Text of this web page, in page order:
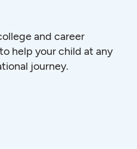
and career
help your child at any
journey.